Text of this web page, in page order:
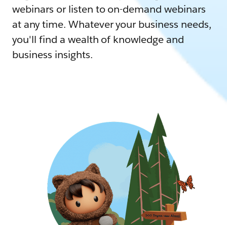
webinars or listen to on-demand webinars
at any time. Whatever your business needs,
you'll find a wealth of knowledge and
business insights.